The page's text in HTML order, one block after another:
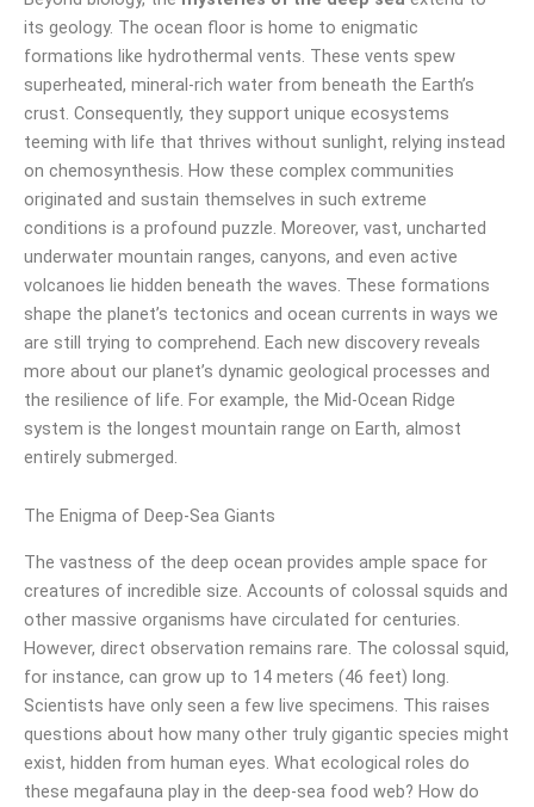
its geology. The ocean floor is home to enigmatic
formations like hydrothermal vents. These vents spew
superheated, mineral-rich water from beneath the Earth’s
crust. Consequently, they support unique ecosystems
teeming with life that thrives without sunlight, relying instead
on chemosynthesis. How these complex communities
originated and sustain themselves in such extreme
conditions is a profound puzzle. Moreover, vast, uncharted
underwater mountain ranges, canyons, and even active
volcanoes lie hidden beneath the waves. These formations
shape the planet’s tectonics and ocean currents in ways we
are still trying to comprehend. Each new discovery reveals
more about our planet’s dynamic geological processes and
the resilience of life. For example, the Mid-Ocean Ridge
system is the longest mountain range on Earth, almost
entirely submerged.
The Enigma of Deep-Sea Giants
The vastness of the deep ocean provides ample space for
creatures of incredible size. Accounts of colossal squids and
other massive organisms have circulated for centuries.
However, direct observation remains rare. The colossal squid,
for instance, can grow up to 14 meters (46 feet) long.
Scientists have only seen a few live specimens. This raises
questions about how many other truly gigantic species might
exist, hidden from human eyes. What ecological roles do
these megafauna play in the deep-sea food web? How do